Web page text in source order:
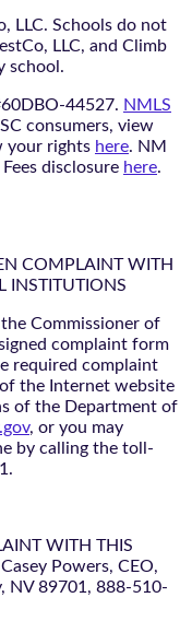
LLC. Schools do not
LLC, and Climb
school.
44527. NMLS
consumers, view
your rights here. NM
disclosure here.
COMPLAINT WITH
INSTITUTIONS
Commissioner of
complaint form
required complaint
the Internet website
of the Department of
, or you may
by calling the toll-
WITH THIS
Powers, CEO,
NV 89701, 888-510-